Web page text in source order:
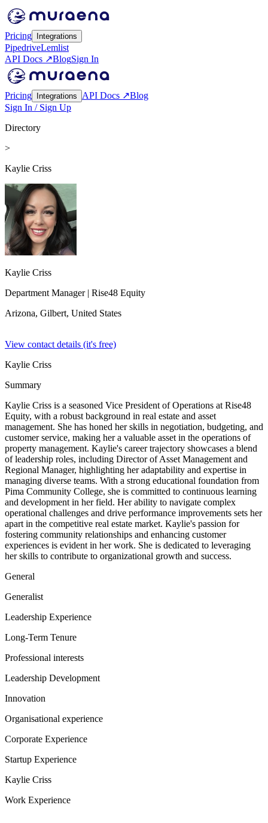
Pricing Integrations
PipedriveLemlist
API Docs ↗BlogSign In
Pricing Integrations API Docs ↗Blog
Sign In / Sign Up
Directory
>
Kaylie Criss
Kaylie Criss
Department Manager| Rise48 Equity
Arizona, Gilbert, United States
View contact details (it's free)
Kaylie Criss
Summary
Kaylie Criss is a seasoned Vice President of Operations at Rise48
Equity, with a robust background in real estate and asset
management. She has honed her skills in negotiation, budgeting, and
customer service, making her a valuable asset in the operations of
property management. Kaylie's career trajectory showcases a blend
of leadership roles, including Director of Asset Management and
Regional Manager, highlighting her adaptability and expertise in
managing diverse teams. With a strong educational foundation from
Pima Community College, she is committed to continuous learning
and development in her field. Her ability to navigate complex
operational challenges and drive performance improvements sets her
apart in the competitive real estate market. Kaylie's passion for
fostering community relationships and enhancing customer
experiences is evident in her work. She is dedicated to leveraging
her skills to contribute to organizational growth and success.
General
Generalist
Leadership Experience
Long-Term Tenure
Professional interests
Leadership Development
Innovation
Organisational experience
Corporate Experience
Startup Experience
Kaylie Criss
Work Experience